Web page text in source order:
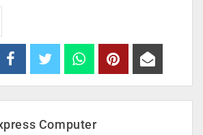
Computer